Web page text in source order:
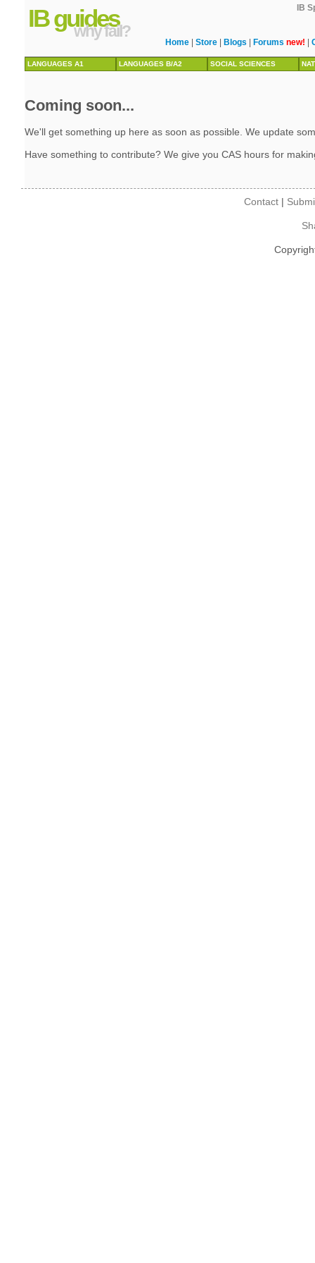
IB
IB guides
why fail?
Home Store Blogs Forums new!
LANGUAGES A1 LANGUAGES B/A2 SOCIAL SCIENCES
Coming soon...
We'll get something up here as soon as possible. We update
Have something to contribute? We give you CAS hours for
Contact|